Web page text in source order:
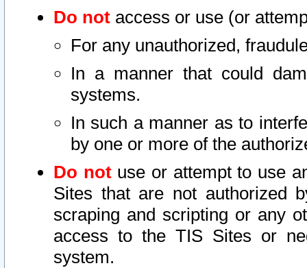
Do not access or use (or
For any unauthorized,
In a manner that could
systems.
In such a manner as to
by one or more of the
Do notuse or attempt to use
Sites that are not authorized
scraping and scripting or any
access to the TIS Sites or
system.